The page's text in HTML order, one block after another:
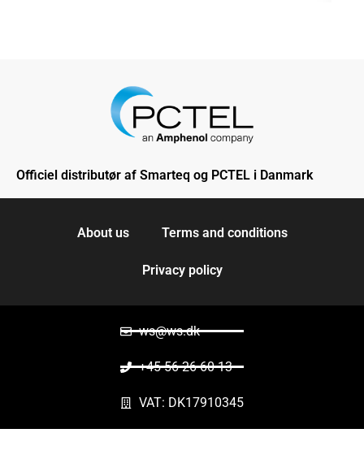
Officiel distributør af Smarteq og PCTEL i Danmark
About us Terms and conditions
Privacy policy
ws@ws.dk
+45 56 26 60 13
VAT: DK17910345